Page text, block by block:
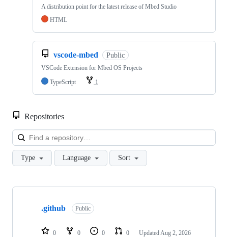
A distribution point for the latest release of Mbed Studio
HTML
vscode-mbed Public
VSCode Extension for Mbed OS Projects
TypeScript
1
Repositories
Type Language Sort
Showing
repositories
.github Public
0 0 0 0 Updated Aug 2, 2026